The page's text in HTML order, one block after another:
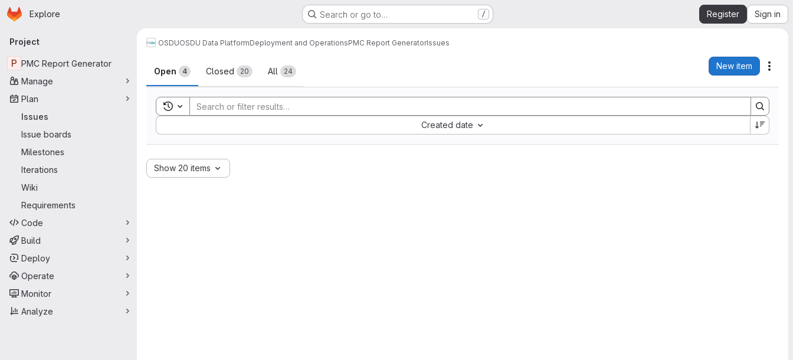
Skip to main content
Homepage
Explore Search or go to… / Register Sign in
Primary navigation
Project
P PMC Report Generator
Manage
Plan
Issues
Issue boards
Milestones
Iterations
Wiki
Requirements
Code
Build
Deploy
Operate
Monitor
Analyze
OSDUOSDU Data PlatformDeployment and OperationsPMC Report GeneratorIssues
Issues
Open 4 Closed 20 All 24
New item
Toggle search history
Created date
Sort by:
Show 20 items